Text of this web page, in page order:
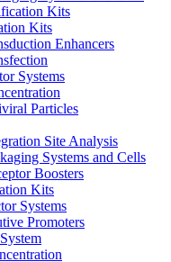
Kits
Kits
Enhancers
Systems
Particles
Site Analysis
Systems and Cells
Boosters
Kits
Systems
Promoters